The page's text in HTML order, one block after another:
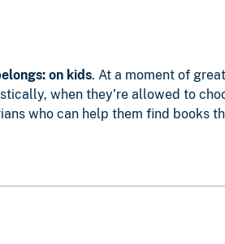
on kids. At a moment of
when they’re allowed to
who can help them find books